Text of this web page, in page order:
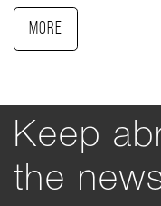
More
Keep
the